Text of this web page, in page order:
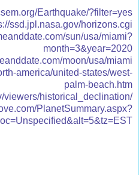
Earthquake/?filter=yes
ssd.jpl.nasa.gov/horizons.cgi
sun/usa/miami?
month=3&year=2020
moon/usa/miami
america/united-states/west-
palm-beach.htm
viewers/historical_declination/
PlanetSummary.aspx?